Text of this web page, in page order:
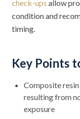
check-ups allow
condition and
timing.
Key Points
Composite
resulting from
exposure